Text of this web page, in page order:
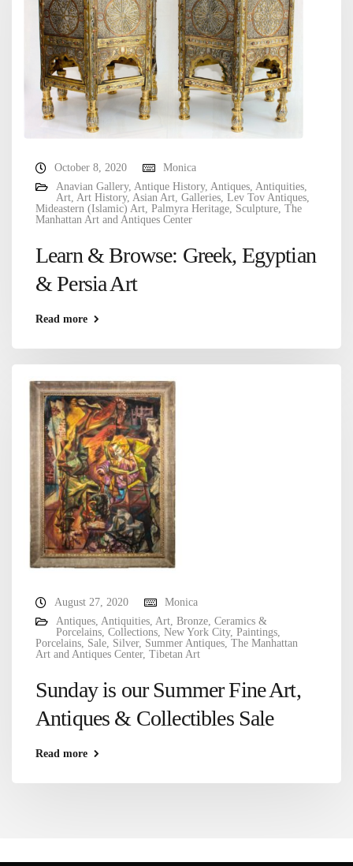
October 8, 2020
Monica
Anavian Gallery, Antique History, Antiques Antiquities
Art Art History, Asian Art Galleries Lev Tov Antiques
Mideastern (Islamic) Art Palmyra Heritage Sculpture The
Manhattan Art and Antiques Center
Learn & Browse: Greek, Egyptian
& Persia Art
Read more
August 27, 2020
Monica
Antiques, Antiquities, Art, Bronze, Ceramics &
Porcelains, Collections, New York City, Paintings,
Porcelains, Sale, Silver, Summer Antiques, The Manhattan
Art and Antiques Center, Tibetan Art
Sunday is our Summer Fine Art,
Antiques & Collectibles Sale
Read more